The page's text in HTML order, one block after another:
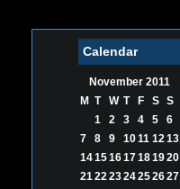
Calendar
November 2011
M T W T F S S
1 2 3 4 5
6
7
8 9 1011 1213
14151617181920
21222324252627